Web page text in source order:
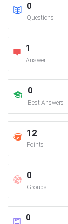
0
Questions
1
Answer
0
Best Answers
12
Points
0
Groups
0